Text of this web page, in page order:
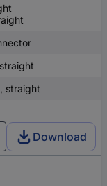
straight
Download